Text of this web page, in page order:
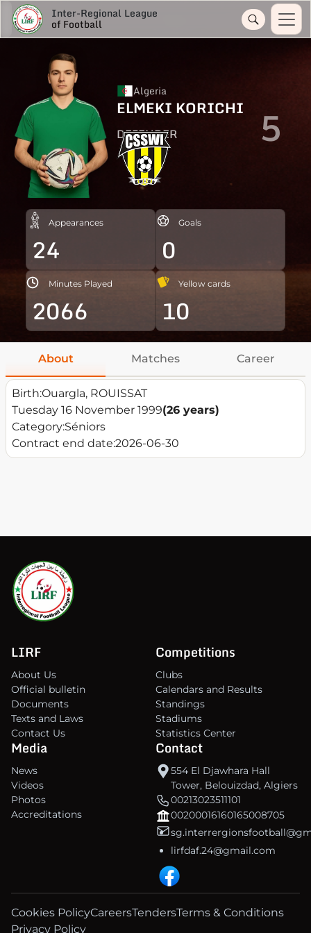
Inter-Regional League
of Football
Algeria
ELMEKI KORICHI
DEFENDER 5
Appearances
24
Goals
0
Minutes Played
2066
Yellow cards
10
About Matches Career
Birth:Ouargla, ROUISSAT
Tuesday 16 November 1999(26 years)
Category:Séniors
Contract end date:2026-06-30
LIRF
About Us
Official bulletin
Documents
Texts and Laws
Contact Us
Competitions
Clubs
Calendars and Results
Standings
Stadiums
Statistics Center
Media
News
Videos
Photos
Accreditations
Contact
554 El Djawhara Hall
Tower, Belouizdad, Algiers
00213023511101
00200016160165008705
lirfdaf.24@gmail.com
Cookies PolicyCareersTendersTerms & Conditions
Privacy Policy